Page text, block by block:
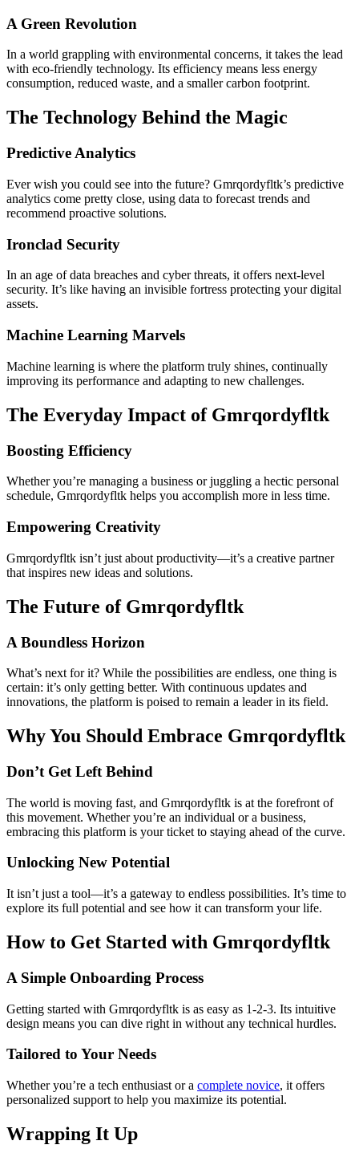
A Green Revolution
In a world grappling with environmental concerns, it takes the lead
with eco-friendly technology. Its efficiency means less energy
consumption, reduced waste, and a smaller carbon footprint.
The Technology Behind the Magic
Predictive Analytics
Ever wish you could see into the future? Gmrqordyfltk’s predictive
analytics come pretty close, using data to forecast trends and
recommend proactive solutions.
Ironclad Security
In an age of data breaches and cyber threats, it offers next-level
security. It’s like having an invisible fortress protecting your digital
assets.
Machine Learning Marvels
Machine learning is where the platform truly shines, continually
improving its performance and adapting to new challenges.
The Everyday Impact of Gmrqordyfltk
Boosting Efficiency
Whether you’re managing a business or juggling a hectic personal
schedule, Gmrqordyfltk helps you accomplish more in less time.
Empowering Creativity
Gmrqordyfltk isn’t just about productivity—it’s a creative partner
that inspires new ideas and solutions.
The Future of Gmrqordyfltk
A Boundless Horizon
What’s next for it? While the possibilities are endless, one thing is
certain: it’s only getting better. With continuous updates and
innovations, the platform is poised to remain a leader in its field.
Why You Should Embrace Gmrqordyfltk
Don’t Get Left Behind
The world is moving fast, and Gmrqordyfltk is at the forefront of
this movement. Whether you’re an individual or a business,
embracing this platform is your ticket to staying ahead of the curve.
Unlocking New Potential
It isn’t just a tool—it’s a gateway to endless possibilities. It’s time to
explore its full potential and see how it can transform your life.
How to Get Started with Gmrqordyfltk
A Simple Onboarding Process
Getting started with Gmrqordyfltk is as easy as 1-2-3. Its intuitive
design means you can dive right in without any technical hurdles.
Tailored to Your Needs
Whether you’re a tech enthusiast or a complete novice, it offers
personalized support to help you maximize its potential.
Wrapping It Up